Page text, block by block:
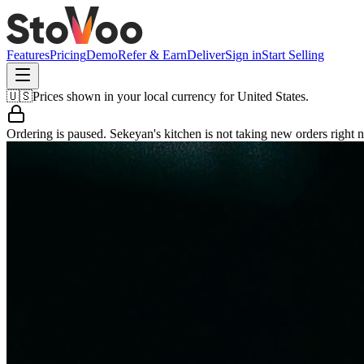
FeaturesPricingDemoRefer & EarnDeliverSign inStart Selling
🇺🇸Prices shown in your local currency forUnited States.
Ordering is paused. Sekeyan's kitchen is not taking new orders right